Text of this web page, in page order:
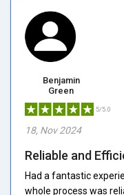
Benjamin
Green
5/5.0
18, Nov 2024
Reliable and
Had a fantastic
whole process was